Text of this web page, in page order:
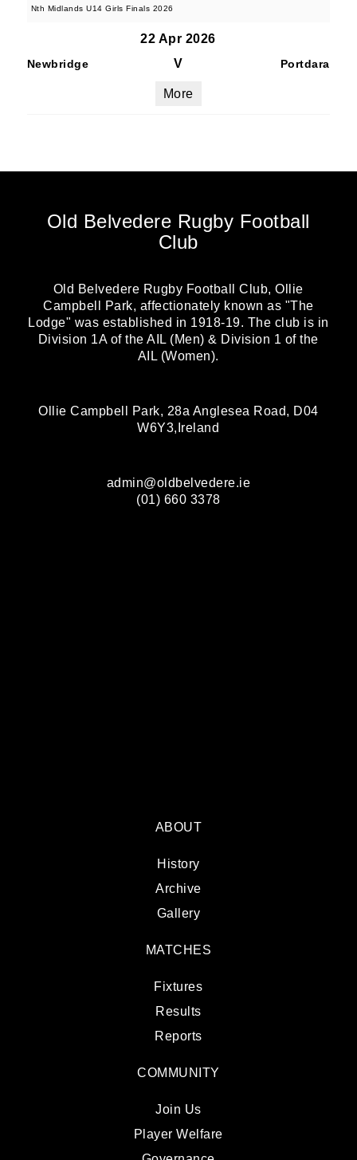
Nth Midlands U14 Girls Finals 2026
22 Apr 2026
Newbridge V Portdara
More
Old Belvedere Rugby Football
Club
Old Belvedere Rugby Football Club, Ollie
Campbell Park, affectionately known as "The
Lodge" was established in 1918-19. The club is in
Division 1A of the AIL (Men) & Division 1 of the
AIL (Women).
Ollie Campbell Park, 28a Anglesea Road, D04
W6Y3,Ireland
admin@oldbelvedere.ie
(01) 660 3378
ABOUT
History
Archive
Gallery
MATCHES
Fixtures
Results
Reports
COMMUNITY
Join Us
Player Welfare